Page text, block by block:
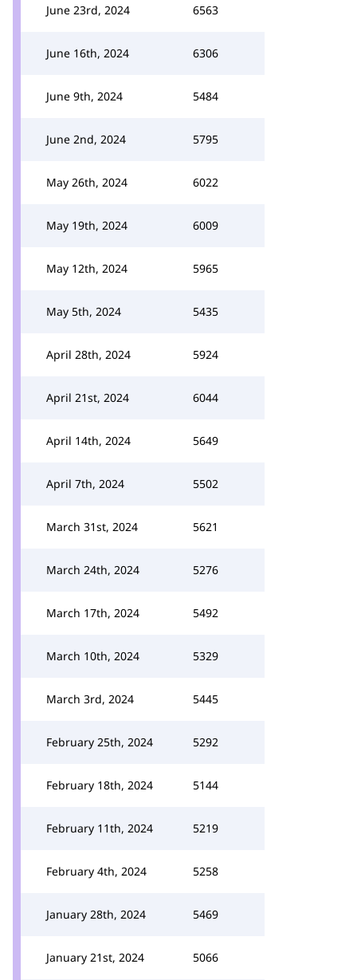
June 23rd, 2024 6563
June 16th, 2024 6306
June 9th, 2024 5484
June 2nd, 2024 5795
May 26th, 2024 6022
May 19th, 2024 6009
May 12th, 2024 5965
May 5th, 2024 5435
April 28th, 2024 5924
April 21st, 2024 6044
April 14th, 2024 5649
April 7th, 2024 5502
March 31st, 2024 5621
March 24th, 2024 5276
March 17th, 2024 5492
March 10th, 2024 5329
March 3rd, 2024 5445
February 25th, 2024 5292
February 18th, 2024 5144
February 11th, 2024 5219
February 4th, 2024 5258
January 28th, 2024 5469
January 21st, 2024 5066